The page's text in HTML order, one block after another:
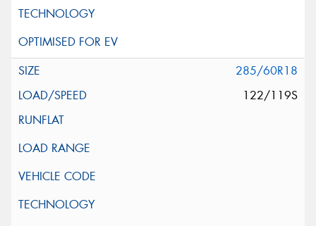
285/60R18
122/119S